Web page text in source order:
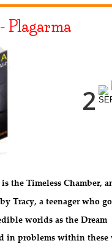
Plagarma
the Timeless Chamber,
Tracy, a teenager who
worlds as the Dream
in problems within
2